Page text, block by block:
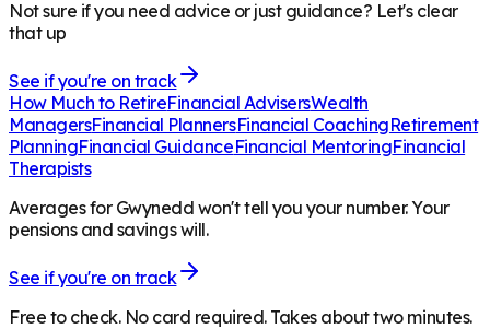
Not sure if you need advice or just guidance? Let's clear
that up
See if you're on track
How Much to RetireFinancial AdvisersWealth
ManagersFinancial PlannersFinancial CoachingRetirement
PlanningFinancial GuidanceFinancial MentoringFinancial
Therapists
Averages for Gwynedd won't tell you your number. Your
pensions and savings will.
See if you're on track
Free to check. No card required. Takes about two minutes.